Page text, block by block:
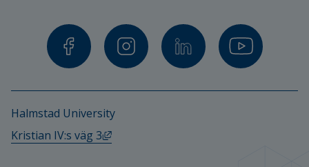
Halmstad University
Kristian IV:s väg 3
External link, opens in new window.